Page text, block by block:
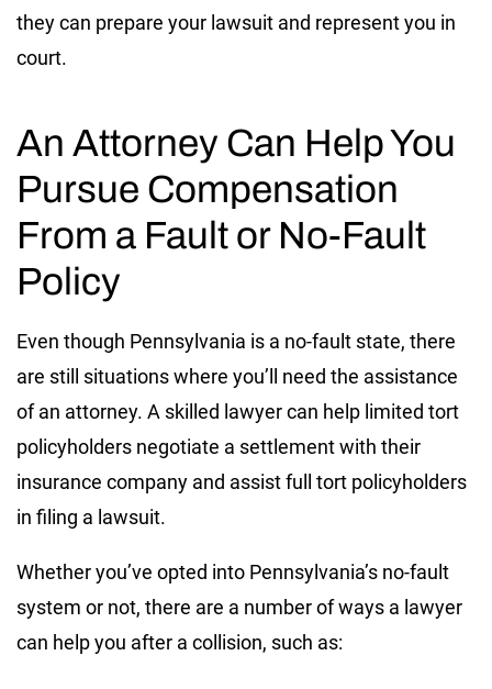
they can prepare your lawsuit and represent you in
court.
An Attorney Can Help You
Pursue Compensation
From a Fault or No-Fault
Policy
Even though Pennsylvania is a no-fault state, there
are still situations where you’ll need the assistance
of an attorney. A skilled lawyer can help limited tort
policyholders negotiate a settlement with their
insurance company and assist full tort policyholders
in filing a lawsuit.
Whether you’ve opted into Pennsylvania’s no-fault
system or not, there are a number of ways a lawyer
can help you after a collision, such as: